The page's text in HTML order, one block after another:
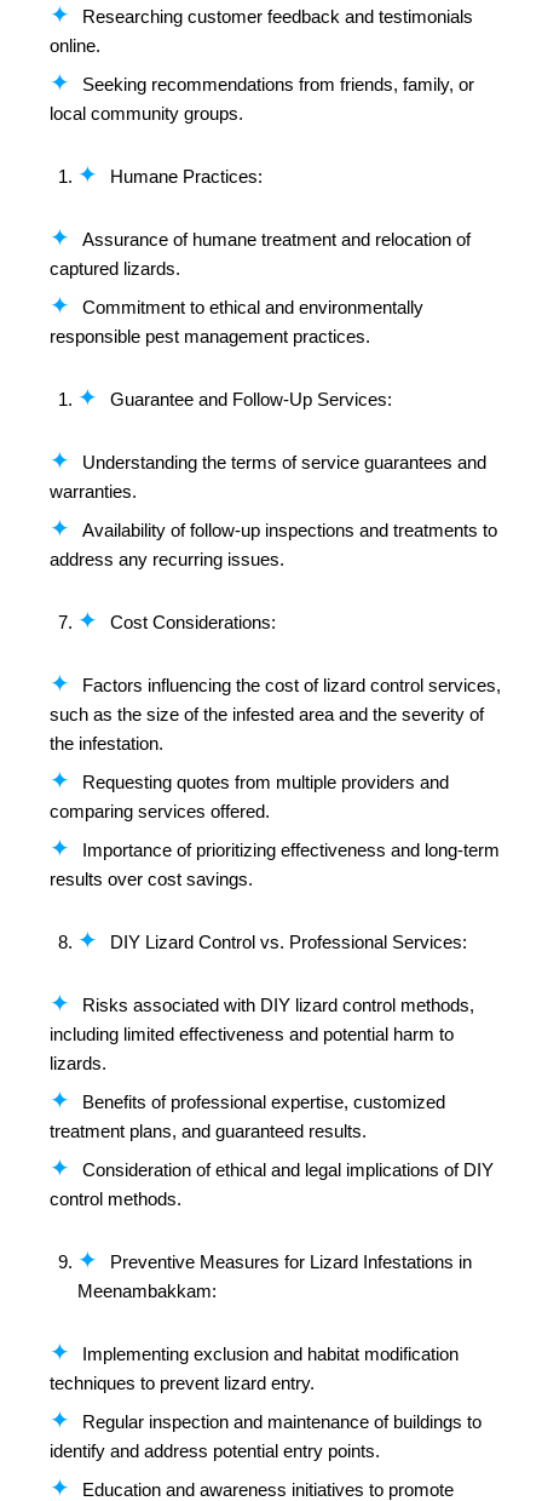
Researching customer feedback and testimonials
online.
Seeking recommendations from friends, family, or
local community groups.
Humane Practices:
Assurance of humane treatment and relocation of
captured lizards.
Commitment to ethical and environmentally
responsible pest management practices.
Guarantee and Follow-Up Services:
Understanding the terms of service guarantees and
warranties.
Availability of follow-up inspections and treatments to
address any recurring issues.
Cost Considerations:
Factors influencing the cost of lizard control services,
such as the size of the infested area and the severity of
the infestation.
Requesting quotes from multiple providers and
comparing services offered.
Importance of prioritizing effectiveness and long-term
results over cost savings.
DIY Lizard Control vs. Professional Services:
Risks associated with DIY lizard control methods,
including limited effectiveness and potential harm to
lizards.
Benefits of professional expertise, customized
treatment plans, and guaranteed results.
Consideration of ethical and legal implications of DIY
control methods.
Preventive Measures for Lizard Infestations in
Meenambakkam:
Implementing exclusion and habitat modification
techniques to prevent lizard entry.
Regular inspection and maintenance of buildings to
identify and address potential entry points.
Education and awareness initiatives to promote